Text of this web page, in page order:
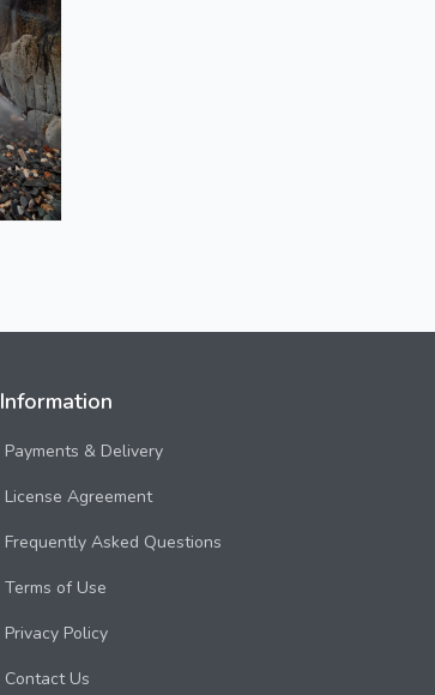
Information
Payments & Delivery
License Agreement
Frequently Asked Questions
Terms of Use
Privacy Policy
Contact Us